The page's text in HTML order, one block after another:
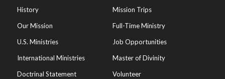
History
Our Mission
U.S. Ministries
International Ministries
Doctrinal Statement
Mission Trips
Full-Time Ministry
Job Opportunities
Master of Divinity
Volunteer